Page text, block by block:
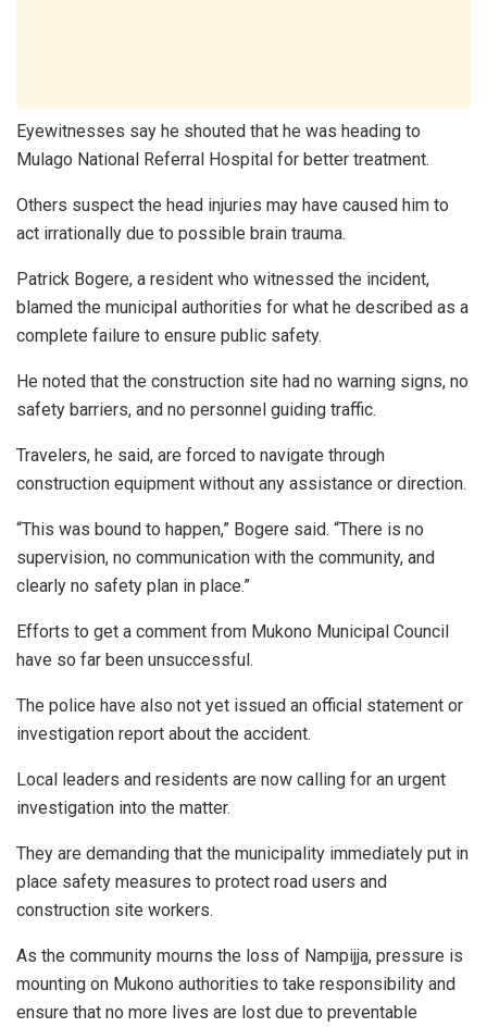
Eyewitnesses say he shouted that he was heading to
Mulago National Referral Hospital for better treatment.
Others suspect the head injuries may have caused him to
act irrationally due to possible brain trauma.
Patrick Bogere, a resident who witnessed the incident,
blamed the municipal authorities for what he described as a
complete failure to ensure public safety.
He noted that the construction site had no warning signs, no
safety barriers, and no personnel guiding traffic.
Travelers, he said, are forced to navigate through
construction equipment without any assistance or direction.
“This was bound to happen,” Bogere said. “There is no
supervision, no communication with the community, and
clearly no safety plan in place.”
Efforts to get a comment from Mukono Municipal Council
have so far been unsuccessful.
The police have also not yet issued an official statement or
investigation report about the accident.
Local leaders and residents are now calling for an urgent
investigation into the matter.
They are demanding that the municipality immediately put in
place safety measures to protect road users and
construction site workers.
As the community mourns the loss of Nampijja, pressure is
mounting on Mukono authorities to take responsibility and
ensure that no more lives are lost due to preventable